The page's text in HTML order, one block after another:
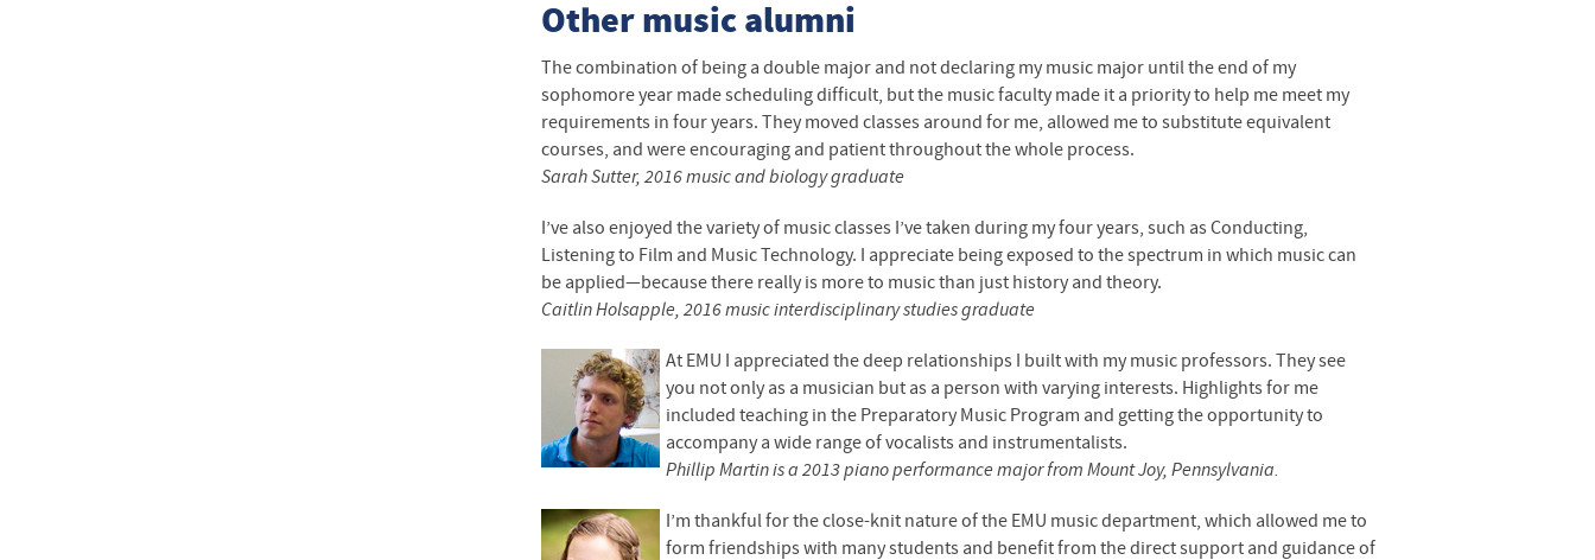
Other music alumni
The combination of being a double major and not declaring my music major until the end of my
sophomore year made scheduling difficult, but the music faculty made it a priority to help me meet my
requirements in four years. They moved classes around for me, allowed me to substitute equivalent
courses, and were encouraging and patient throughout the whole process.
Sarah Sutter, 2016 music and biology graduate
I’ve also enjoyed the variety of music classes I’ve taken during my four years, such as Conducting,
Listening to Film and Music Technology. I appreciate being exposed to the spectrum in which music can
be applied—because there really is more to music than just history and theory.
Caitlin Holsapple, 2016 music interdisciplinary studies graduate
At EMU
I appreciated the deep relationships I built with my music professors. They see
you not only as a musician but as a person with varying interests. Highlights for me
included teaching in the Preparatory Music Program and getting the opportunity to
accompany a wide range of vocalists and instrumentalists.
Phillip Martin is a 2013 piano performance major from Mount Joy, Pennsylvania.
I’m thankful for the close-knit nature of the EMU music department, which allowed me to
form friendships with many students and benefit from the direct support and guidance of